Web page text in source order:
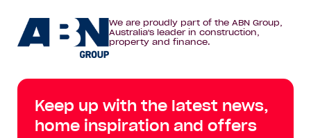
Homebuyers
Centre
Facebook
Homebuyers
on
Instagram
on
YouTube
Tik
We are proudly part of the ABN Group,
Australia's leader in construction,
property and finance.
Keep up with the latest news,
home inspiration and offers